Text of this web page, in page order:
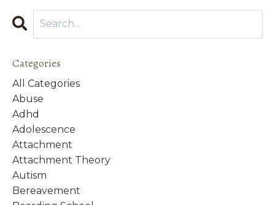
Categories
All Categories
Abuse
Adhd
Adolescence
Attachment
Attachment Theory
Autism
Bereavement